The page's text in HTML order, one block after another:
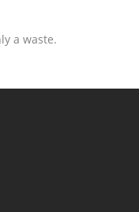
a waste.